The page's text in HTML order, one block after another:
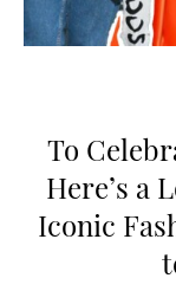
To
Here’s a
Iconic